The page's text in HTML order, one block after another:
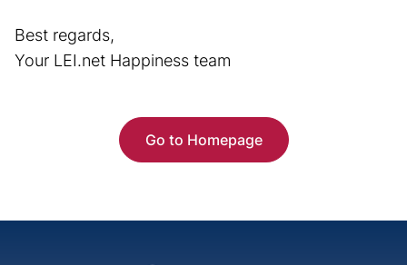
Best regards,
Your LEI.net Happiness team
Go to Homepage